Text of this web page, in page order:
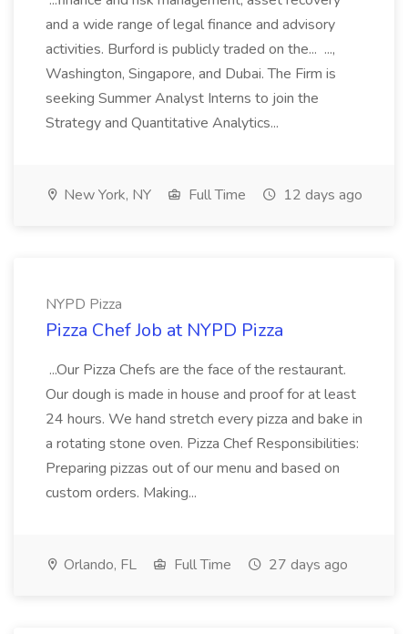
and a wide range of legal finance and advisory
activities. Burford is publicly traded on the... ...,
Washington, Singapore, and Dubai. The Firm is
seeking Summer Analyst Interns to join the
Strategy and Quantitative Analytics...
New York, NY Full Time 12 days ago
NYPD Pizza
Pizza Chef Job at NYPD Pizza
...Our Pizza Chefs are the face of the restaurant.
Our dough is made in house and proof for at least
24 hours. We hand stretch every pizza and bake in
a rotating stone oven. Pizza Chef Responsibilities:
Preparing pizzas out of our menu and based on
custom orders. Making...
Orlando, FL Full Time 27 days ago